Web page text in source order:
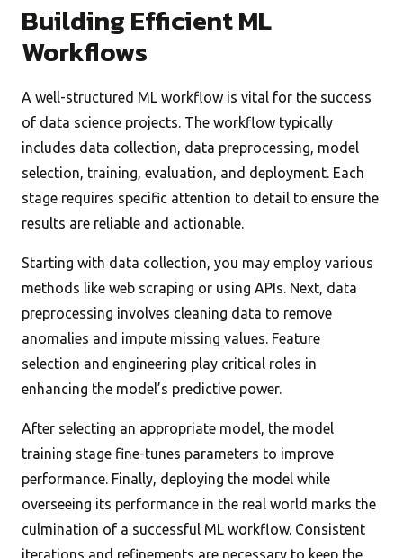
Building Efficient ML
Workflows
A well-structured ML workflow is vital for the success
of data science projects. The workflow typically
includes data collection, data preprocessing, model
selection, training, evaluation, and deployment. Each
stage requires specific attention to detail to ensure the
results are reliable and actionable.
Starting with data collection, you may employ various
methods like web scraping or using APIs. Next, data
preprocessing involves cleaning data to remove
anomalies and impute missing values. Feature
selection and engineering play critical roles in
enhancing the model’s predictive power.
After selecting an appropriate model, the model
training stage fine-tunes parameters to improve
performance. Finally, deploying the model while
overseeing its performance in the real world marks the
culmination of a successful ML workflow. Consistent
iterations and refinements are necessary to keep the